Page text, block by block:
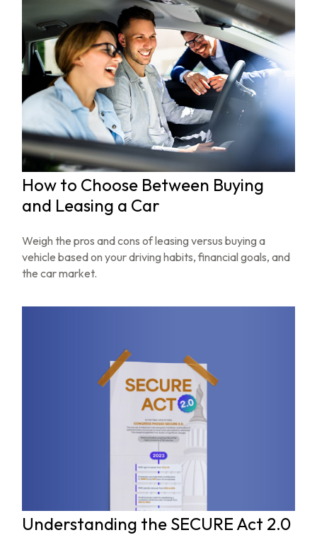
How to Choose Between Buying
and Leasing a Car
Weigh the pros and cons of leasing versus buying a
vehicle based on your driving habits, financial goals, and
the car market.
Understanding the SECURE Act 2.0